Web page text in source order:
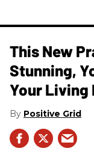
This New
Stunning,
Your Living
Positive Grid